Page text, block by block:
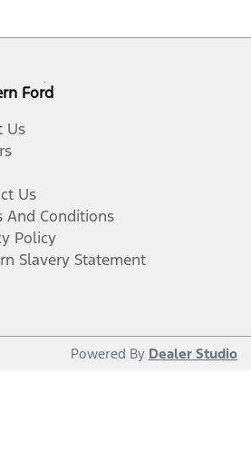
Ford
Us
Us
And Conditions
Policy
Slavery Statement
Powered By Dealer Studio